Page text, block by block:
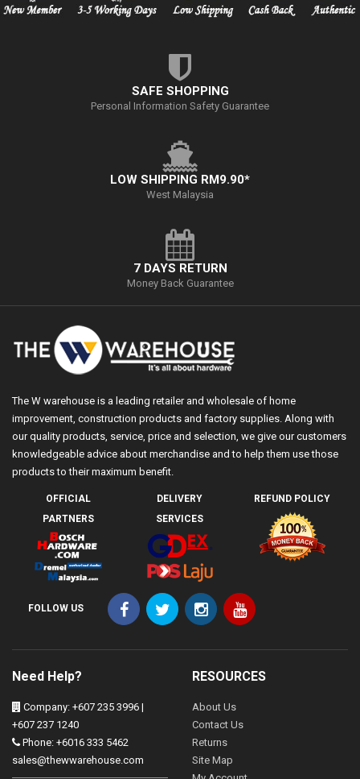
SAFE SHOPPING
Personal Information Safety Guarantee
LOW SHIPPING RM9.90*
West Malaysia
7 DAYS RETURN
Money Back Guarantee
The W warehouse is a leading retailer and wholesale of home
improvement, construction products and factory supplies. Along with
our quality products, service, price and selection, we give our customers
knowledgeable advice about merchandise and to help them use those
products to their maximum benefit.
OFFICIAL
PARTNERS
DELIVERY
SERVICES
REFUND POLICY
FOLLOW US
Need Help?
Company: +607 235 3996 |
+607 237 1240
Phone: +6016 333 5462
sales@thewwarehouse.com
RESOURCES
About Us
Contact Us
Returns
Site Map